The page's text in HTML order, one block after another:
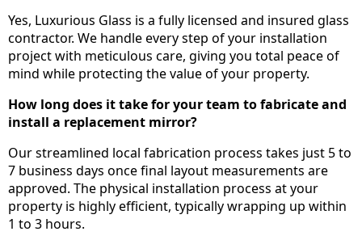
Yes, Luxurious Glass is a fully licensed and insured glass
contractor. We handle every step of your installation
project with meticulous care, giving you total peace of
mind while protecting the value of your property.
How long does it take for your team to fabricate and
install a replacement mirror?
Our streamlined local fabrication process takes just 5 to
7 business days once final layout measurements are
approved. The physical installation process at your
property is highly efficient, typically wrapping up within
1 to 3 hours.